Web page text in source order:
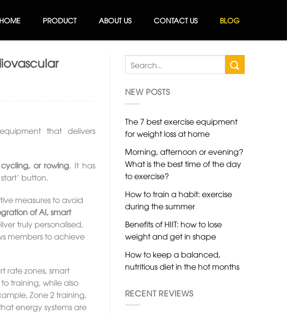
HOME PRODUCT ABOUT US CONTACT US BLOG
that delivers
cycling, or rowing. It has
button.
measures to avoid
of AI, smart
truly personalised,
members to achieve
rate zones, smart
training, while also
Zone 2 training,
energy systems are
NEW POSTS
The 7 best exercise equipment
for weight loss at home
Morning, afternoon or evening?
What is the best time of the day
to exercise?
How to train a habit: exercise
during the summer
Benefits of HIIT: how to lose
weight and get in shape
How to keep a balanced,
nutritious diet in the hot months
RECENT REVIEWS